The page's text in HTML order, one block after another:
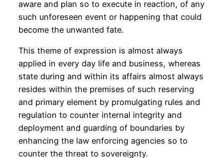
aware and plan so to execute in reaction, of any
such unforeseen event or happening that could
become the unwanted fate.
This theme of expression is almost always
applied in every day life and business, whereas
state during and within its affairs almost always
resides within the premises of such reserving
and primary element by promulgating rules and
regulation to counter internal integrity and
deployment and guarding of boundaries by
enhancing the law enforcing agencies so to
counter the threat to sovereignty.